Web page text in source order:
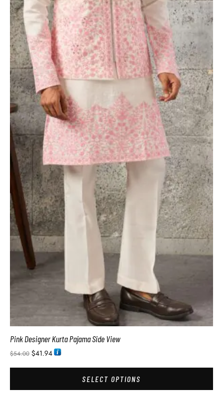
Pink Designer Kurta Pajama Side View
$54.00 $41.94
SELECT OPTIONS